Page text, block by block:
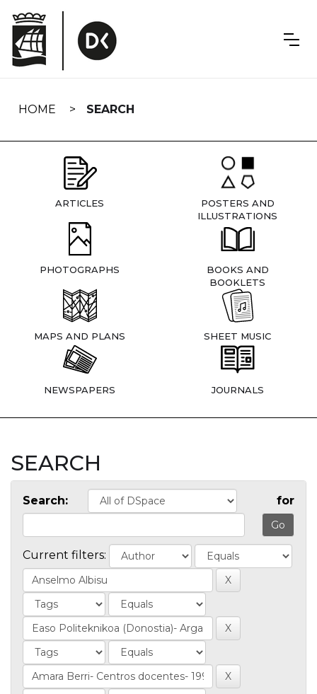
navigation
HOME SEARCH
ARTICLES
POSTERS AND
ILLUSTRATIONS
PHOTOGRAPHS
BOOKS AND
BOOKLETS
MAPS AND PLANS SHEET MUSIC
NEWSPAPERS JOURNALS
SEARCH
Search: for
Current filters: